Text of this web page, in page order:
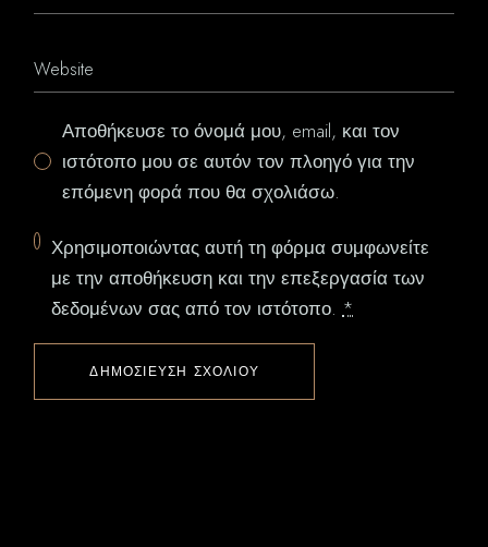
Αποθήκευσε το όνομά μου, email, και τον
ιστότοπο μου σε αυτόν τον πλοηγό για την
επόμενη φορά που θα σχολιάσω.
Χρησιμοποιώντας αυτή τη φόρμα συμφωνείτε
με την αποθήκευση και την επεξεργασία των
δεδομένων σας από τον ιστότοπο. *
ΔΗΜΟΣΊΕΥΣΗ ΣΧΟΛΊΟΥ